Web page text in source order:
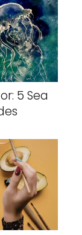
5 Sea